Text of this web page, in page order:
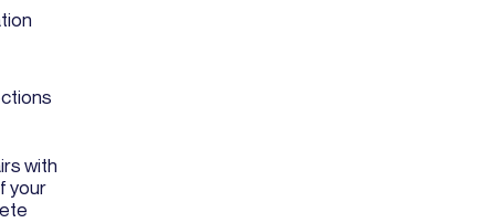
with
your